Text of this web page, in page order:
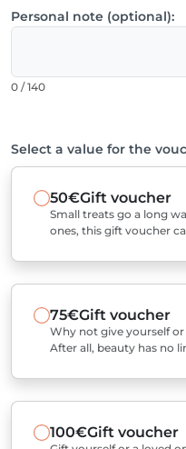
Personal note (optional):
0 / 140
Select a value for the
50€Gift voucher
Small treats go a long
ones, this gift voucher
75€Gift voucher
Why not give yourself
After all, beauty has no
100€Gift voucher